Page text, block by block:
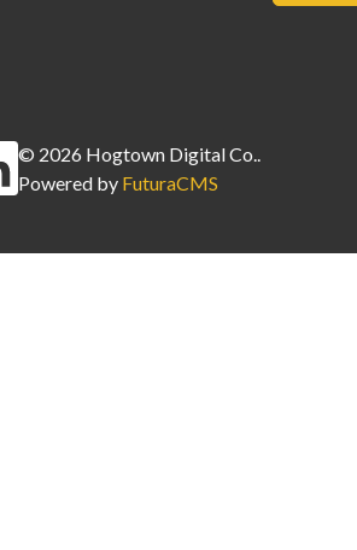
© 2026 Hogtown Digital Co..
Powered by FuturaCMS